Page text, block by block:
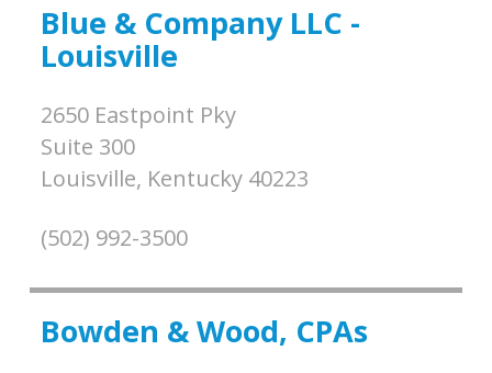
Blue & Company LLC -
Louisville
2650 Eastpoint Pky
Suite 300
Louisville, Kentucky 40223
(502) 992-3500
Bowden & Wood, CPAs